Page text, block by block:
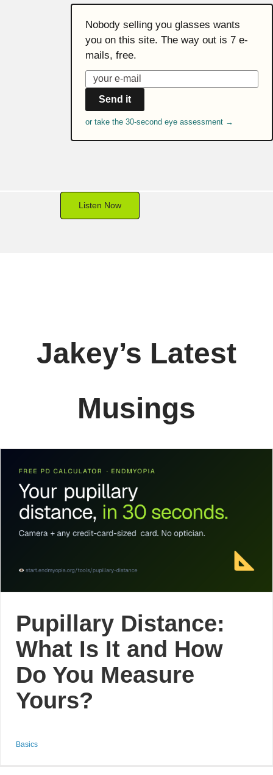
Nobody selling you glasses wants
you on this site. The way out is 7 e-
mails, free.
Send it
or take the 30-second eye assessment →
Listen Now
Jakey’s Latest
Musings
Pupillary Distance:
What Is It and How
Do You Measure
Yours?
Basics